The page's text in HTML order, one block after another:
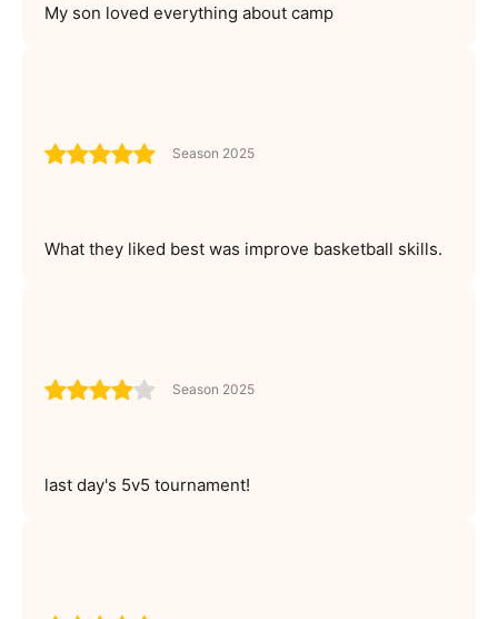
My son loved everything about camp
Season 2025
What they liked best was improve basketball skills.
Season 2025
last day's 5v5 tournament!